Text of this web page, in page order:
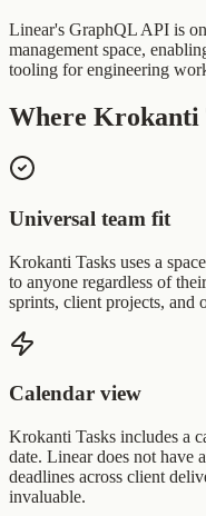
Linear's GraphQL API is
management space,
tooling for engineering
Where Krokanti
Universal team fit
Krokanti Tasks uses a
to anyone regardless of
sprints, client projects, and
Calendar view
Krokanti Tasks includes a
date. Linear does not have
deadlines across client
invaluable.